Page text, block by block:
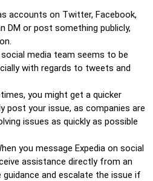
accounts on Twitter, Facebook,
DM or post something publicly,
media team seems to be
with regards to tweets and
you might get a quicker
post your issue, as companies are
issues as quickly as possible
you message Expedia on social
assistance directly from an
guidance and escalate the issue if